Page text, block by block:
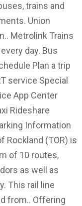
trains and
Union
Metrolink Trains
day. Bus
Plan a trip
service Special
App Center
Rideshare
Information
Rockland (TOR) is
of 10 routes,
as well as
This rail line
from.. Offering